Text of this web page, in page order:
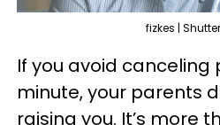
fizkes |
If you avoid
minute, your parents
raising you. It’s more